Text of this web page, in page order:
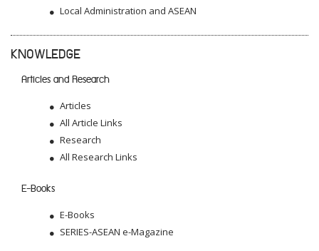
Local Administration and ASEAN
KNOWLEDGE
Articles and Research
Articles
All Article Links
Research
All Research Links
E-Books
E-Books
SERIES-ASEAN e-Magazine